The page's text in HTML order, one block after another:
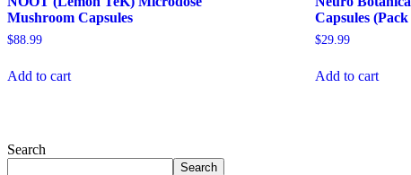
Mushroom Capsules
$88.99
Add to cart
Capsules
$29.99
Add to cart
Search
Search